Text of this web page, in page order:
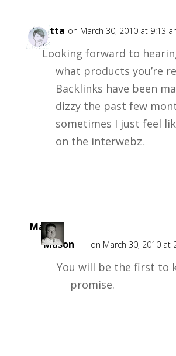
Loretta on March 30, 2010 at 9:13
Looking forward to
what products you’re
Backlinks have been
dizzy the past few
sometimes I just feel
on the interwebz.
Mark
Mason
on March 30, 2010 at
You will be the first to
promise.